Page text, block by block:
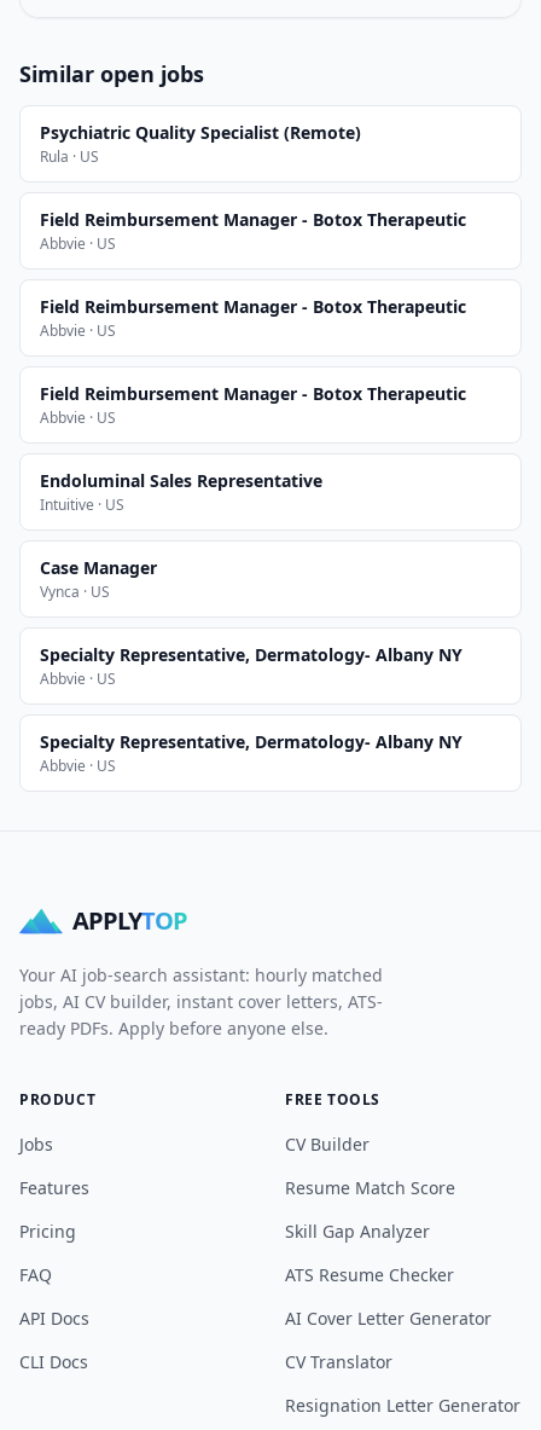
Similar open jobs
Psychiatric Quality Specialist (Remote)
Rula · US
Field Reimbursement Manager - Botox Therapeutic
Abbvie · US
Field Reimbursement Manager - Botox Therapeutic
Abbvie · US
Field Reimbursement Manager - Botox Therapeutic
Abbvie · US
Endoluminal Sales Representative
Intuitive · US
Case Manager
Vynca · US
Specialty Representative, Dermatology- Albany NY
Abbvie · US
Specialty Representative, Dermatology- Albany NY
Abbvie · US
APPLYTOP
Your AI job-search assistant: hourly matched
jobs, AI CV builder, instant cover letters, ATS-
ready PDFs. Apply before anyone else.
PRODUCT
Jobs
Features
Pricing
FAQ
API Docs
CLI Docs
FREE TOOLS
CV Builder
Resume Match Score
Skill Gap Analyzer
ATS Resume Checker
AI Cover Letter Generator
CV Translator
Resignation Letter Generator